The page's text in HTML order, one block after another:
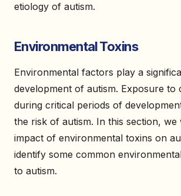
etiology of autism.
Environmental Toxins
Environmental factors play a
development of autism. Exposure to
during critical periods of
the risk of autism. In this section, we
impact of environmental toxins on
identify some common
to autism.